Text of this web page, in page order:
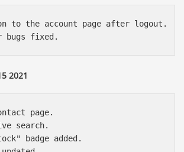
to the account page after logout.
2021
page.
search.
badge added.